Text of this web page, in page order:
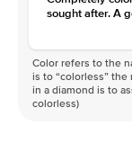
sought after. A
Color refers to the
is to “colorless”
in a diamond is to
colorless)